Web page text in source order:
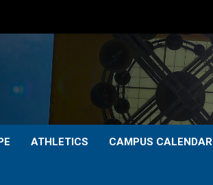
ATHLETICS CAMPUS CALENDAR